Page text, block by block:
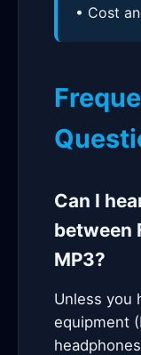
• Cost
Can I
between
MP3?
Unless you
equipment